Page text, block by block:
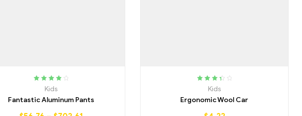
Rated 4.00
Kids
Fantastic Aluminum Pants
Rated
of 5
Kids
Ergonomic Wool Car